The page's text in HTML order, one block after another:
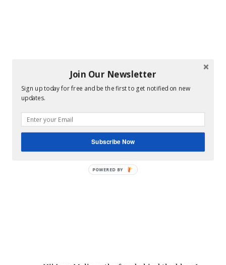
Join Our Newsletter
Sign up today for free and be the first to get notified on new
updates.
Subscribe Now
POWERED BY